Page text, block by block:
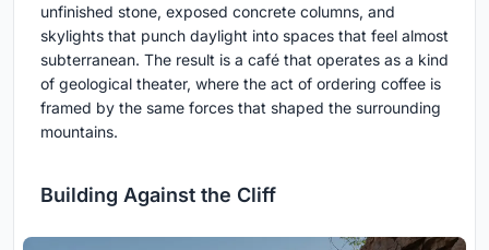
unfinished stone, exposed concrete columns, and
skylights that punch daylight into spaces that feel almost
subterranean. The result is a café that operates as a kind
of geological theater, where the act of ordering coffee is
framed by the same forces that shaped the surrounding
mountains.
Building Against the Cliff